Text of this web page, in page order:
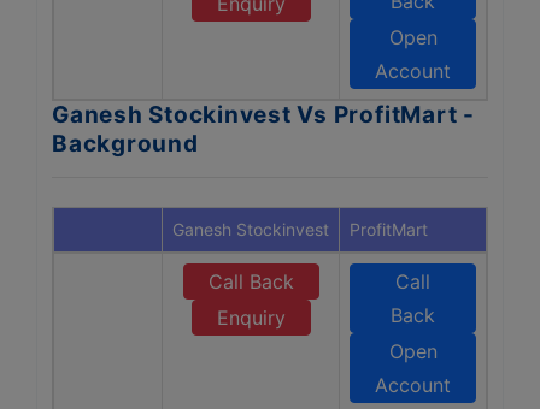
Open
Account
Ganesh Stockinvest Vs ProfitMart -
Background
Ganesh Stockinvest ProfitMart
Call Back
Enquiry
Call
Back
Open
Account